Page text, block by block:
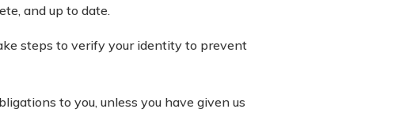
and up to date.
steps to verify your identity to prevent
to you, unless you have given us